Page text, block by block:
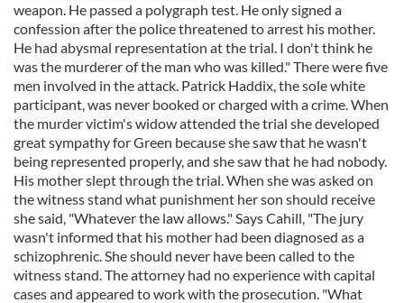
weapon. He passed a polygraph test. He only signed a
confession after the police threatened to arrest his mother.
He had abysmal representation at the trial. I don't think he
was the murderer of the man who was killed." There were five
men involved in the attack. Patrick Haddix, the sole white
participant, was never booked or charged with a crime. When
the murder victim's widow attended the trial she developed
great sympathy for Green because she saw that he wasn't
being represented properly, and she saw that he had nobody.
His mother slept through the trial. When she was asked on
the witness stand what punishment her son should receive
she said, "Whatever the law allows." Says Cahill, "The jury
wasn't informed that his mother had been diagnosed as a
schizophrenic. She should never have been called to the
witness stand. The attorney had no experience with capital
cases and appeared to work with the prosecution. "What